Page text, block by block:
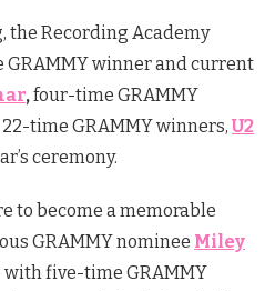
the Recording Academy
winner and current
, four-time GRAMMY
time GRAMMY winners,U2
ceremony.
to become a memorable
GRAMMY nominee Miley
five-time GRAMMY